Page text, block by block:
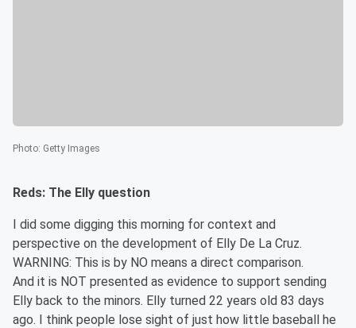
Photo: Getty Images
Reds: The Elly question
I did some digging this morning for context and
perspective on the development of Elly De La Cruz.
WARNING: This is by NO means a direct comparison.
And it is NOT presented as evidence to support sending
Elly back to the minors. Elly turned 22 years old 83 days
ago. I think people lose sight of just how little baseball he